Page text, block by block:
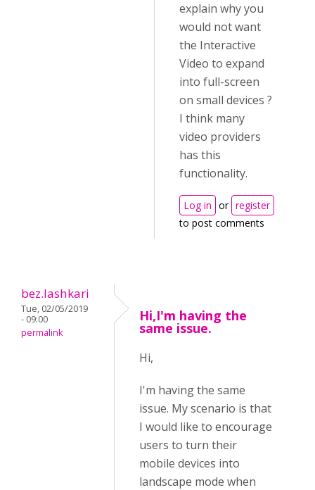
explain why you
would not want
the Interactive
Video to expand
into full-screen
on small devices ?
I think many
video providers
has this
functionality.
Log in or register
to post comments
bez.lashkari
Tue, 02/05/2019
- 09:00
permalink
Hi,I'm having the
same issue.
Hi,
I'm having the same
issue. My scenario is that
I would like to encourage
users to turn their
mobile devices into
landscape mode when